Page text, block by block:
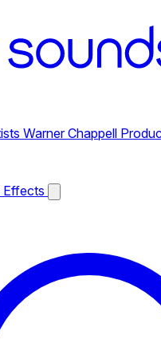
Warner Chappell
Effects